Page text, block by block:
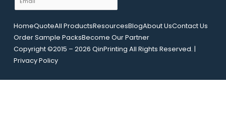
l
L
a
y
o
t
m
HomeQuoteAll ProductsResourcesBlogAbout UsContact Us
Order Sample PacksBecome Our Partner
Copyright ©2015 – 2026 QinPrinting All Rights Reserved. |
Privacy Policy